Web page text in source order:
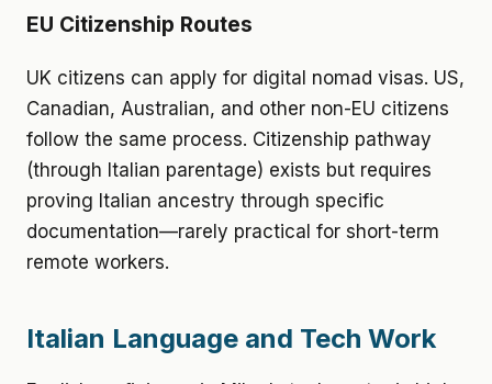
EU Citizenship Routes
UK citizens can apply for digital nomad visas. US,
Canadian, Australian, and other non-EU citizens
follow the same process. Citizenship pathway
(through Italian parentage) exists but requires
proving Italian ancestry through specific
documentation—rarely practical for short-term
remote workers.
Italian Language and Tech Work